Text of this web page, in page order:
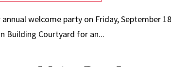
welcome party on Friday, September
Building Courtyard for an...